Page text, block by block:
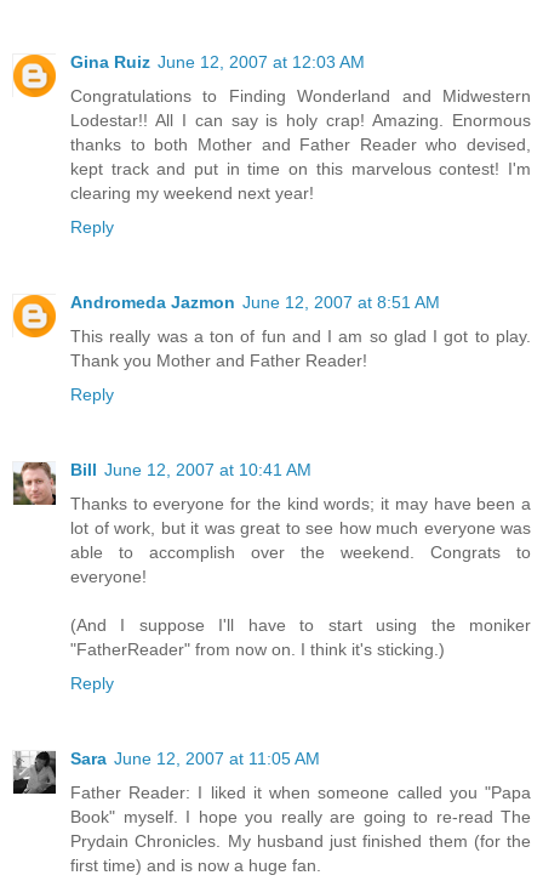
Gina Ruiz June 12, 2007 at 12:03 AM
Congratulations to Finding Wonderland and Midwestern
Lodestar!! All I can say is holy crap! Amazing. Enormous
thanks to both Mother and Father Reader who devised,
kept track and put in time on this marvelous contest! I'm
clearing my weekend next year!
Reply
Andromeda Jazmon June 12, 2007 at 8:51 AM
This really was a ton of fun and I am so glad I got to play.
Thank you Mother and Father Reader!
Reply
Bill June 12, 2007 at 10:41 AM
Thanks to everyone for the kind words; it may have been a
lot of work, but it was great to see how much everyone was
able to accomplish over the weekend. Congrats to
everyone!
(And I suppose I'll have to start using the moniker
"FatherReader" from now on. I think it's sticking.)
Reply
Sara June 12, 2007 at 11:05 AM
Father Reader: I liked it when someone called you "Papa
Book" myself. I hope you really are going to re-read The
Prydain Chronicles. My husband just finished them (for the
first time) and is now a huge fan.